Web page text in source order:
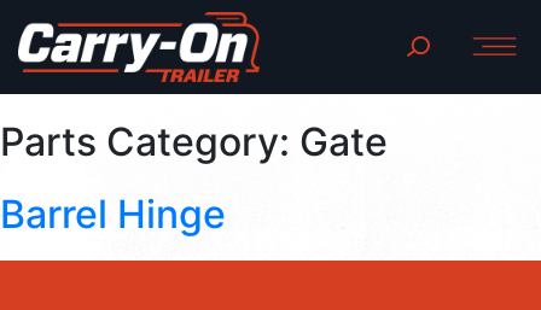
Parts Category: Gate
Barrel Hinge